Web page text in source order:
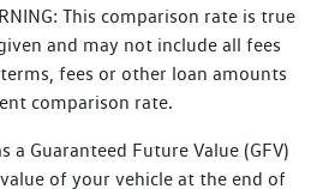
This comparison rate is true
and may not include all fees
fees or other loan amounts
comparison rate.
a Guaranteed Future Value (GFV)
of your vehicle at the end of